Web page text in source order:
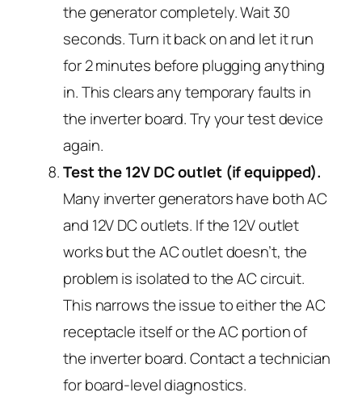
the generator completely. Wait 30
seconds. Turn it back on and let it run
for 2 minutes before plugging anything
in. This clears any temporary faults in
the inverter board. Try your test device
again.
Test the 12V DC outlet (if equipped).
Many inverter generators have both AC
and 12V DC outlets. If the 12V outlet
works but the AC outlet doesn’t, the
problem is isolated to the AC circuit.
This narrows the issue to either the AC
receptacle itself or the AC portion of
the inverter board. Contact a technician
for board-level diagnostics.